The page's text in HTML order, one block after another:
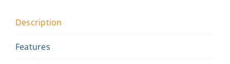
Description
Features